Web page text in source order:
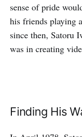
sense of pride
his friends playing
since then, Satoru
was in creating
Finding His